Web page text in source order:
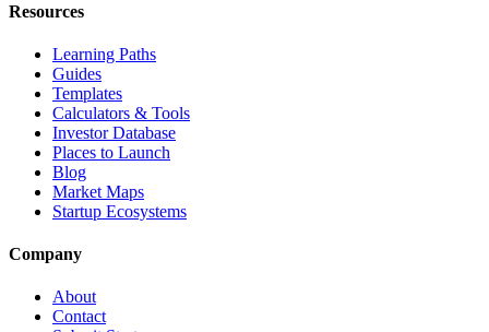
Resources
Learning Paths
Guides
Templates
Calculators & Tools
Investor Database
Places to Launch
Blog
Market Maps
Startup Ecosystems
Company
About
Contact